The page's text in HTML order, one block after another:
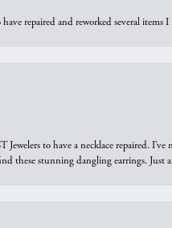
repaired and reworked several items
to have a necklace repaired.
these stunning dangling earrings. Just